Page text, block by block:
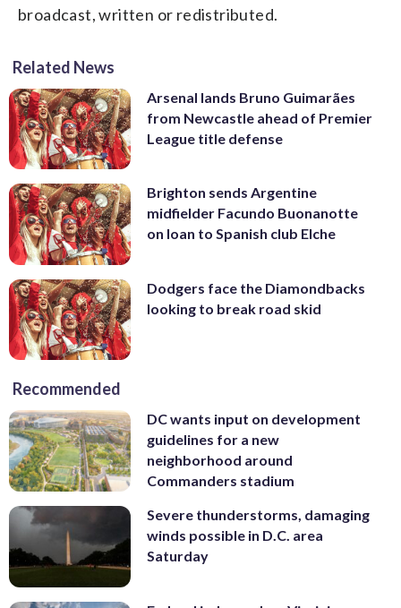
broadcast, written or redistributed.
Related News
Arsenal lands Bruno Guimarães
from Newcastle ahead of Premier
League title defense
Brighton sends Argentine
midfielder Facundo Buonanotte
on loan to Spanish club Elche
Dodgers face the Diamondbacks
looking to break road skid
Recommended
DC wants input on development
guidelines for a new
neighborhood around
Commanders stadium
Severe thunderstorms, damaging
winds possible in D.C. area
Saturday